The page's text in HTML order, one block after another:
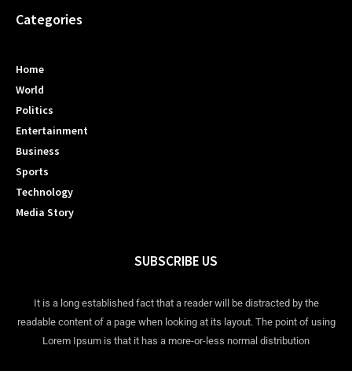
Categories
Home
World
Politics
Entertainment
Business
Sports
Technology
Media Story
SUBSCRIBE US
It is a long established fact that a reader will be distracted by the
readable content of a page when looking at its layout. The point of using
Lorem Ipsum is that it has a more-or-less normal distribution